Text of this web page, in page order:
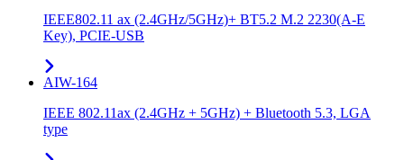
IEEE802.11 ax (2.4GHz/5GHz)+ BT5.2 M.2 2230(A-E
Key), PCIE-USB
AIW-164
IEEE 802.11ax (2.4GHz + 5GHz) + Bluetooth 5.3, LGA
type